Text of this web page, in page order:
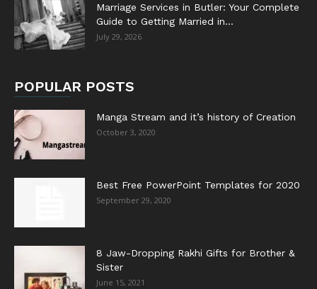
Marriage Services in Butler: Your Complete
Guide to Getting Married in...
July 29, 2026
POPULAR POSTS
Manga Stream and it’s history of Creation
October 3, 2020
Best Free PowerPoint Templates for 2020
September 29, 2020
8 Jaw-Dropping Rakhi Gifts for Brother &
Sister
June 15, 2021